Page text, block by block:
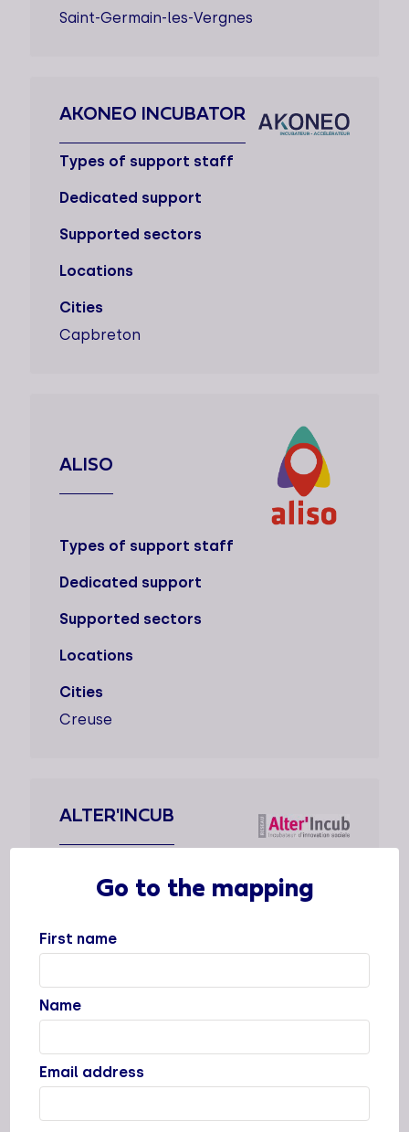
Go to the mapping
First name
Name
Email address
Saint-Germain-les-Vergnes
AKONEO INCUBATOR
Types of support staff
Dedicated support
Supported sectors
Locations
Cities
Capbreton
ALISO
Types of support staff
Dedicated support
Supported sectors
Locations
Cities
Creuse
ALTER'INCUB
Dedicated support
Supported sectors
Cities
Ferrand, Toulouse